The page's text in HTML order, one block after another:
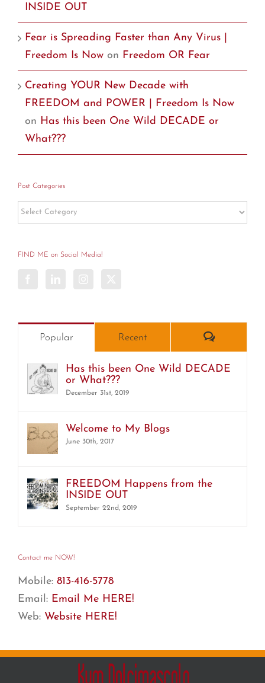
INSIDE OUT
Fear is Spreading Faster than Any Virus |
Freedom Is Now on Freedom OR Fear
Creating YOUR New Decade with
FREEDOM and POWER | Freedom Is Now
on Has this been One Wild DECADE or
What???
Post Categories
Post
Categories
FIND ME on Social Media!
Popular Recent Comments
Has this been One Wild DECADE
or What???
December 31st, 2019
Welcome to My Blogs
June 30th, 2017
FREEDOM Happens from the
INSIDE OUT
September 22nd, 2019
Contact me NOW!
Mobile: 813-416-5778
Email: Email Me HERE!
Web: Website HERE!